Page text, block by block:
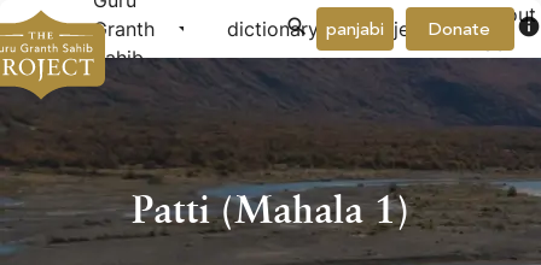
Granth
Sahib
arrow_drop_down dictionary project arrow_drop_down
About
Donate info
panjabi
Patti (Mahala 1)